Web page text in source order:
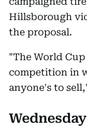
Hillsborough
the proposal.
"The World
competition in
anyone's to
Wednesday